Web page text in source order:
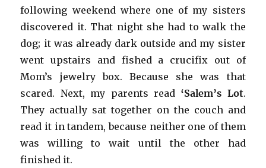
following weekend where one of my sisters
discovered it. That night she had to walk the
dog; it was already dark outside and my sister
went upstairs and fished a crucifix out of
Mom’s jewelry box. Because she was that
scared. Next, my parents read ‘Salem’s Lot.
They actually sat together on the couch and
read it in tandem, because neither one of them
was willing to wait until the other had
finished it.